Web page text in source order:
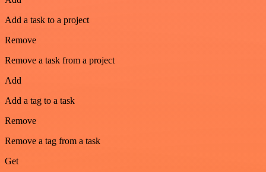
Add a task to a project
Remove
Remove a task from a project
Add
Add a tag to a task
Remove
Remove a tag from a task
Get